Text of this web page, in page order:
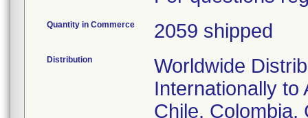
Quantity in Commerce 2059 shipped
Distribution
Worldwide
Internationally to
Chile, Colombia,